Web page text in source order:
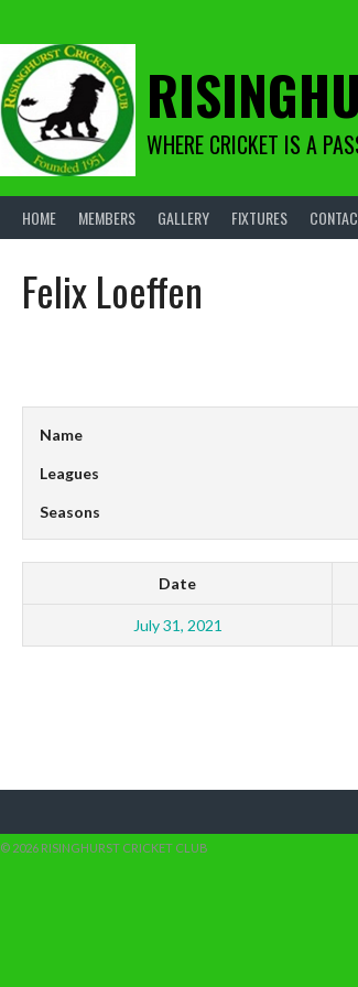
content
WHERE CRICKET IS A
HOME MEMBERS GALLERY FIXTURES
Felix Loeffen
Name
Leagues
Seasons
Date
July 31, 2021
© 2026 RISINGHURST CRICKET CLUB